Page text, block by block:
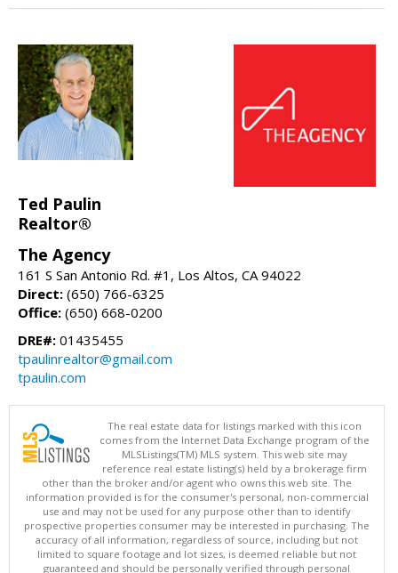
Ted Paulin
Realtor®
The Agency
161 S San Antonio Rd. #1, Los Altos, CA 94022
Direct: (650) 766-6325
Office: (650) 668-0200
DRE#: 01435455
tpaulinrealtor@gmail.com
tpaulin.com
The real estate data for listings marked with this icon
comes from the Internet Data Exchange program of the
MLSListings(TM) MLS system. This web site may
reference real estate listing(s) held by a brokerage firm
other than the broker and/or agent who owns this web site. The
information provided is for the consumer's personal, non-commercial
use and may not be used for any purpose other than to identify
prospective properties consumer may be interested in purchasing. The
accuracy of all information, regardless of source, including but not
limited to square footage and lot sizes, is deemed reliable but not
guaranteed and should be personally verified through personal